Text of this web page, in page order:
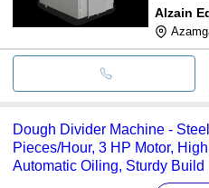
Alzain
Dough Divider Machine -
Pieces/Hour, 3 HP Motor,
Automatic Oiling, Sturdy Build